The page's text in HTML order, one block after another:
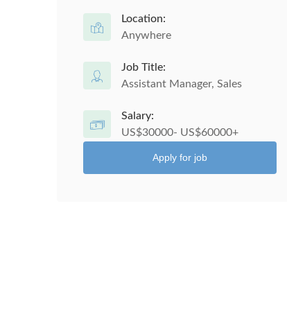
Location:
Anywhere
Job Title:
Assistant Manager, Sales
Salary:
US$30000- US$60000+
Apply for job